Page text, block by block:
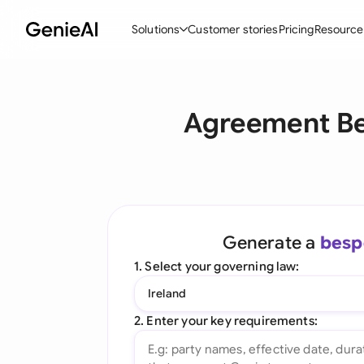
Solutions
Create Contracts
Word Add-in
Customer storiesPricing
Agreement
Generate a
1. Select your governing law:
Ireland
2. Enter your key requirements: